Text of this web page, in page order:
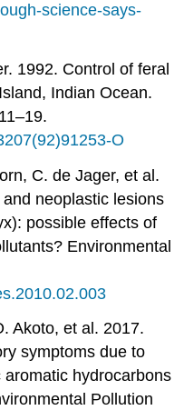
science-says-
1992. Control of feral
Indian Ocean.
O
C. de Jager, et al.
neoplastic lesions
possible effects of
Environmental
Akoto, et al. 2017.
symptoms due to
hydrocarbons
Pollution